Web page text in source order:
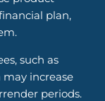
plan,
such as
increase
periods.